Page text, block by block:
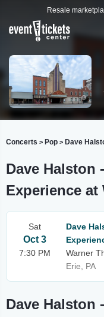
Resale
Concerts > Pop > Dave
Dave Halston
Experience at
Sat
Oct 3
7:30 PM
Dave
Warner
Erie, PA
Dave Halston